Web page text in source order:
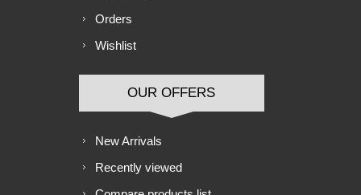
Orders
Wishlist
OUR OFFERS
New Arrivals
Recently viewed